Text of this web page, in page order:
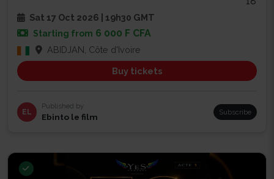
Sat 17 Oct 2026 | 19h30 GMT
Starting from 6 000 F CFA
ABIDJAN, Côte d'Ivoire
Buy tickets
EL
Published by
Ebinto le film Subscribe